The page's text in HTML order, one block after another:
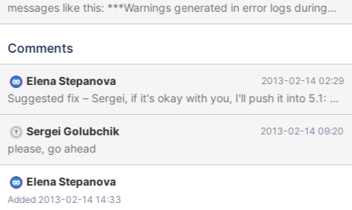
messages like this: ***Warnings generated in error logs during
shutdown after running tests: main.plugin_load_option 130211
to 'infinity'; We may not be able to generate a core file on signals
http://bugs.mysql.com/bug.php?id=32080, these warnings
should be ignored during test run, which is not true and test suite
fails. It seems like the filtering of warning messages is never done
at all. Originally reported here:
https://bugzilla.redhat.com/show_bug.cgi?id=906367 How to
reproduce: I don't have access to a ppc32 machine, but I
reproduced this by patching mysqld.cc to throw the setrlimit
warning unconditionally. Then running some tests fails as follows:
Comments
Elena Stepanova 2013-02-14 02:29
Sergei Golubchik 2013-02-14 09:20
please, go ahead
Elena Stepanova
Added 2013-02-14 14:33